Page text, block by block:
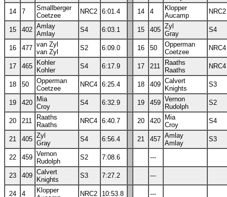
14 7
Smallberger
Coetzee
NRC2 6:01.4 14 4
Klopper
Aucamp
NRC2
15 402 Amlay
Amlay
S4 6:03.1 15 405 Zyl
Gray
S4
16 477 van Zyl
van Zyl
S2 6:09.0 16 50
Opperman
Coetzee
NRC4
17 465
Kohler
Kohler
S4 6:17.9 17 211
Raaths
Raaths
NRC4
18 50
Opperman
Coetzee
NRC4 6:25.4 18 409 Calvert
Knights
S3
19 420
Mia
Croy
S4 6:32.9 19 459 Vernon
Rudolph
S2
20 211
Raaths
Raaths
NRC4 6:40.7 20 420
Mia
Croy
S4
21 405 Zyl
Gray
S4 6:56.4 21 457 Amlay
Amlay
S3
22 459 Vernon
Rudolph
S2 7:08.6 ---
23 409 Calvert
Knights
S3 7:27.2 ---
24 4
Klopper
NRC2 10:53.8 ---